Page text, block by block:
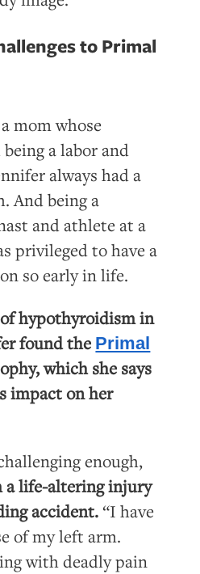
to Primal
mom whose
a labor and
always had a
And being a
and athlete at a
privileged to have a
so early in life.
hypothyroidism in
found the Primal
which she says
impact on her
enough,
a life-altering injury
accident.“I have
of my left arm.
with deadly pain